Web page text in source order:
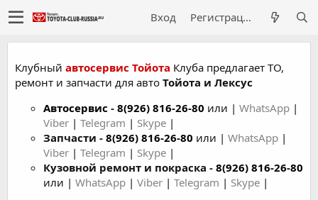
Вход Регистрация
Клубный автосервис Тойота Клуба предлагает ТО,
ремонт и запчасти для авто Тойота и Лексус
Автосервис - 8(926) 816-26-80 или | WhatsApp |
Viber | Telegram | Skype |
Запчасти - 8(926) 816-26-80 или | WhatsApp |
Viber | Telegram | Skype |
Кузовной ремонт и покраска - 8(926) 816-26-80
или | WhatsApp | Viber | Telegram | Skype |